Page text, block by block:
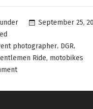
September 25,
photographer, DGR,
Ride, motobikes